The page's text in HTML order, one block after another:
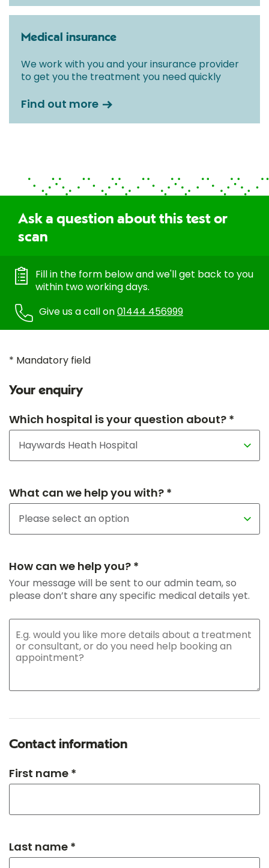
Medical insurance
We work with you and your insurance provider
to get you the treatment you need quickly
Find out more
Ask a question about this test or
scan
Fill in the form below and we'll get back to you
within two working days.
Give us a call on01444 456999
* Mandatory field
Your enquiry
Which hospital is your question about? *
What can we help you with? *
How can we help you? *
Your message will be sent to our admin team, so
please don’t share any specific medical details yet.
Contact information
First name *
Last name *